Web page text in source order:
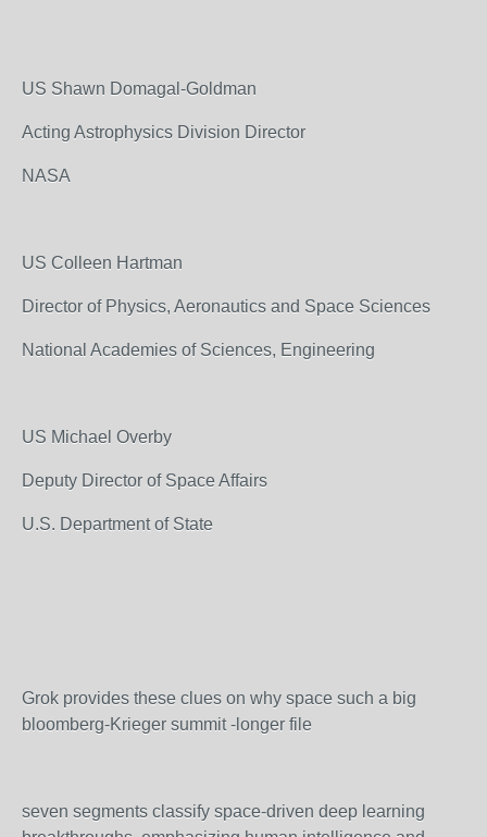
US Shawn Domagal-Goldman
Acting Astrophysics Division Director
NASA
US Colleen Hartman
Director of Physics, Aeronautics and Space Sciences
National Academies of Sciences, Engineering
US Michael Overby
Deputy Director of Space Affairs
U.S. Department of State
Grok provides these clues on why space such a big
bloomberg-Krieger summit -longer file
seven segments classify space-driven deep learning